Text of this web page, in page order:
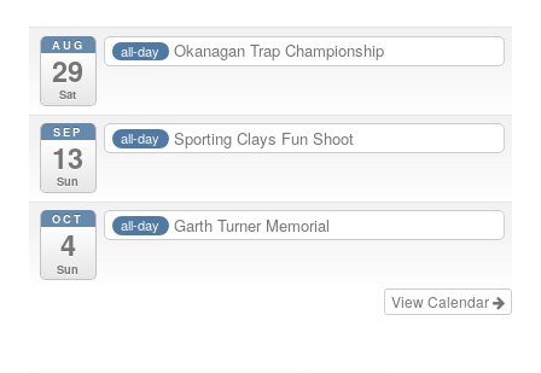
AUG
29
Sat
all-day Okanagan Trap Championship
SEP
13
Sun
all-day Sporting Clays Fun Shoot
OCT
4
Sun
all-day Garth Turner Memorial
View Calendar